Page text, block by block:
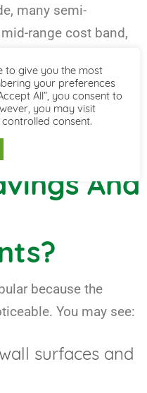
many semi-
range cost band,
reliable way to price
confirms suitability
And
because the
You may see:
surfaces and
to give you the most
your preferences
All”, you consent to
you may visit
consent.